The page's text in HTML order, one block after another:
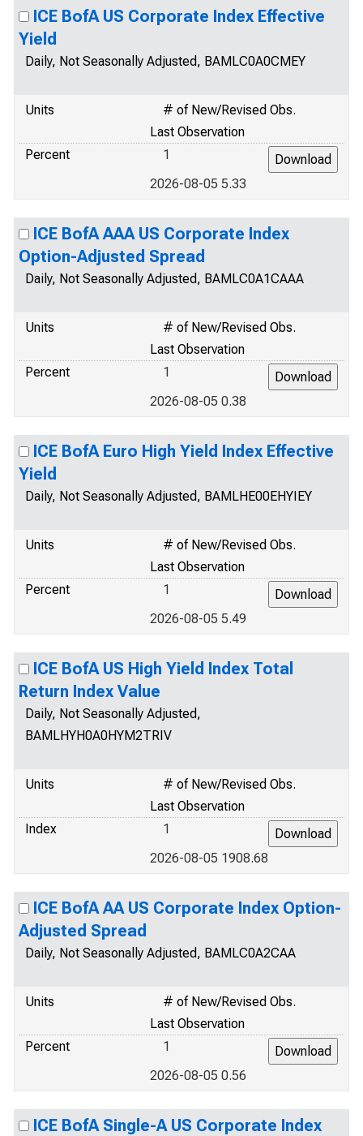
ICE BofA US Corporate Index Effective
Yield
Daily, Not Seasonally Adjusted, BAMLC0A0CMEY
Units
# of New/Revised Obs.
Last Observation
Percent
1
2026-08-05 5.33
ICE BofA AAA US Corporate Index
Option-Adjusted Spread
Daily, Not Seasonally Adjusted, BAMLC0A1CAAA
Units
# of New/Revised Obs.
Last Observation
Percent
1
2026-08-05 0.38
ICE BofA Euro High Yield Index Effective
Yield
Daily, Not Seasonally Adjusted, BAMLHE00EHYIEY
Units
# of New/Revised Obs.
Last Observation
Percent
1
2026-08-05 5.49
ICE BofA US High Yield Index Total
Return Index Value
Daily, Not Seasonally Adjusted,
BAMLHYH0A0HYM2TRIV
Units
# of New/Revised Obs.
Last Observation
Index
1
2026-08-05 1908.68
ICE BofA AA US Corporate Index Option-
Adjusted Spread
Daily, Not Seasonally Adjusted, BAMLC0A2CAA
Units
# of New/Revised Obs.
Last Observation
Percent
1
2026-08-05 0.56
ICE BofA Single-A US Corporate Index